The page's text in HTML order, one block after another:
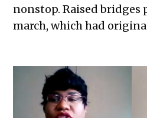
nonstop. Raised bridges
march, which had